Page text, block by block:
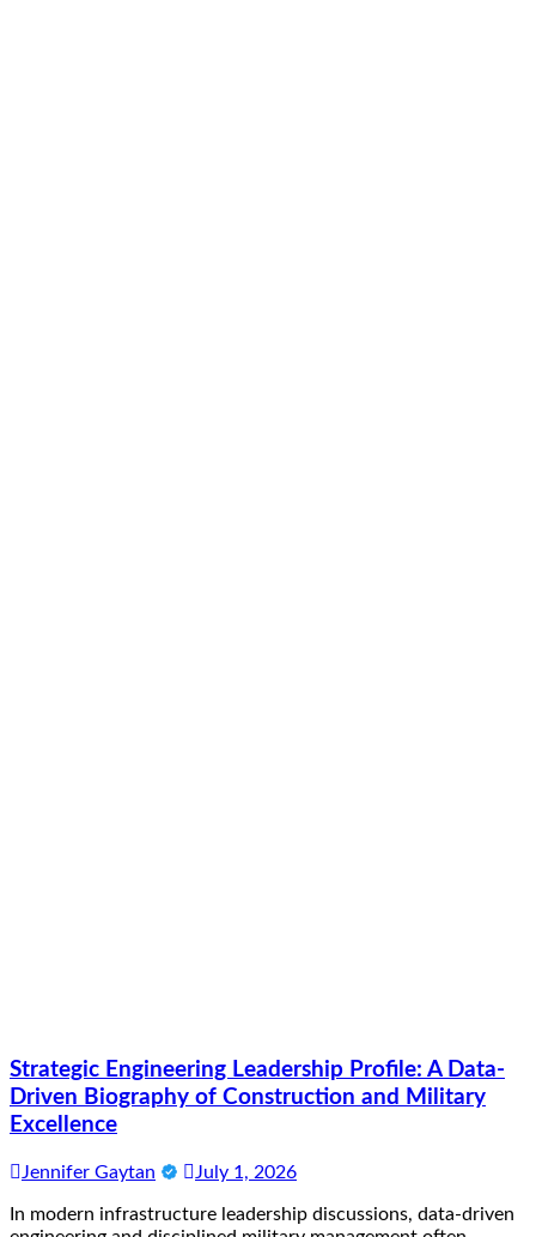
Strategic Engineering Leadership Profile: A Data-
Driven Biography of Construction and Military
Excellence
Jennifer Gaytan July 1, 2026
In modern infrastructure leadership discussions, data-driven